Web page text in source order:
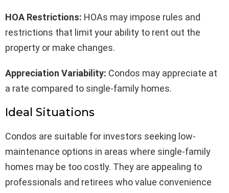
HOA Restrictions: HOAs may impose rules and
restrictions that limit your ability to rent out the
property or make changes.
Appreciation Variability: Condos may appreciate at
a rate compared to single-family homes.
Ideal Situations
Condos are suitable for investors seeking low-
maintenance options in areas where single-family
homes may be too costly. They are appealing to
professionals and retirees who value convenience